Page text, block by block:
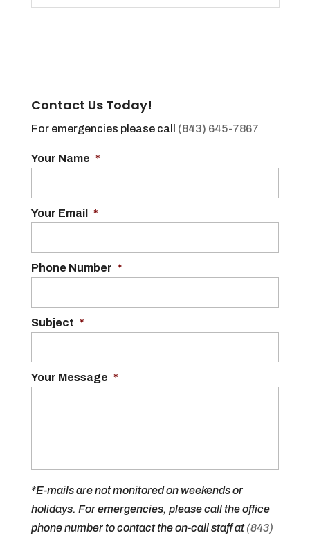
Contact Us Today!
For emergencies please call (843) 645-7867
Your Name *
Your Email *
Phone Number *
Subject *
Your Message *
*E-mails are not monitored on weekends or
holidays. For emergencies, please call the office
phone number to contact the on-call staff at(843)